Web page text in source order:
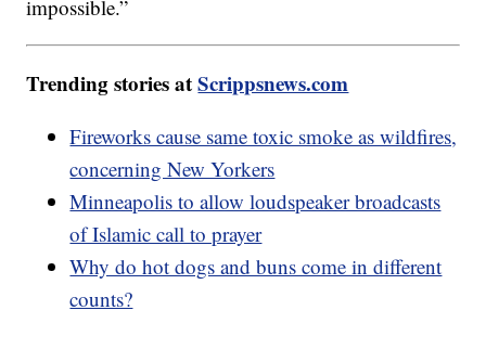
impossible.”
Trending stories atScrippsnews.com
Fireworks cause same toxic smoke as wildfires,
concerning New Yorkers
Minneapolis to allow loudspeaker broadcasts
of Islamic call to prayer
Why do hot dogs and buns come in different
counts?